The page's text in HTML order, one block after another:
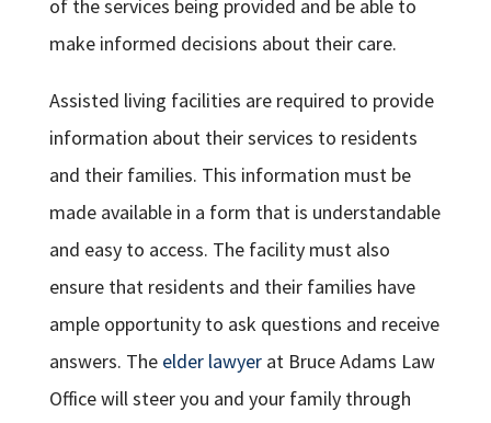
of the services being provided and be able to
make informed decisions about their care.
Assisted living facilities are required to provide
information about their services to residents
and their families. This information must be
made available in a form that is understandable
and easy to access. The facility must also
ensure that residents and their families have
ample opportunity to ask questions and receive
answers. The elder lawyerat Bruce Adams Law
Office will steer you and your family through